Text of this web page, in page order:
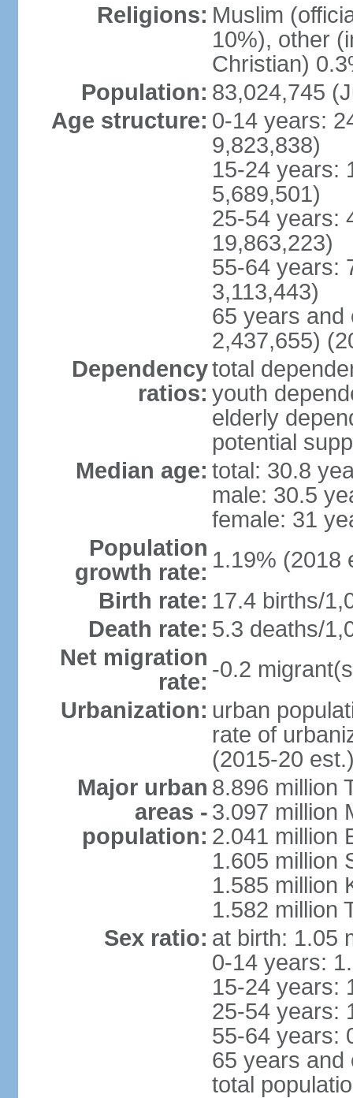
Religions: Muslim
10%), other
Christian)
Population: 83,024,745
Age structure: 0-14 years:
9,823,838)
15-24 years:
5,689,501)
25-54 years:
19,863,223)
55-64 years:
3,113,443)
65 years and
2,437,655)
Dependency
ratios:
total
youth
elderly
potential
Median age: total: 30.8
male: 30.5
female: 31
Population
growth rate: 1.19% (2018
Birth rate: 17.4 births/
Death rate: 5.3 deaths/
Net migration
rate: -0.2
Urbanization: urban
rate of
(2015-20
Major urban
areas -
population:
8.896 million
3.097 million
2.041 million
1.605 million
1.585 million
1.582 million
Sex ratio: at birth: 1.05
0-14 years:
15-24 years:
25-54 years:
55-64 years:
65 years and
total